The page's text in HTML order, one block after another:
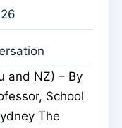
and NZ) – By
School
The